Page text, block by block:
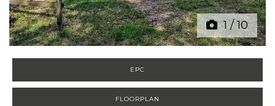
1/10
EPC
FLOORPLAN